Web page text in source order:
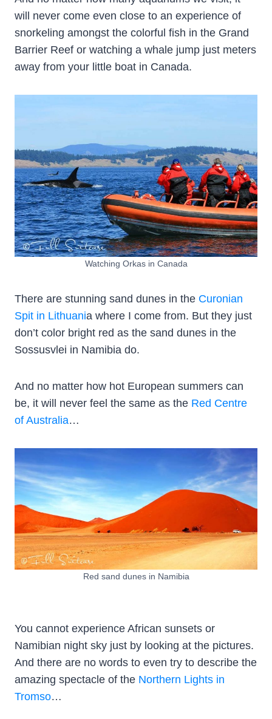
will never come even close to an experience of
snorkeling amongst the colorful fish in the Grand
Barrier Reef or watching a whale jump just meters
away from your little boat in Canada.
Watching Orkas in Canada
There are stunning sand dunes in the Curonian
Spit in Lithuania where I come from. But they just
don’t color bright red as the sand dunes in the
Sossusvlei in Namibia do.
And no matter how hot European summers can
be, it will never feel the same as the Red Centre
of Australia…
Red sand dunes in Namibia
You cannot experience African sunsets or
Namibian night sky just by looking at the pictures.
And there are no words to even try to describe the
amazing spectacle of the Northern Lights in
Tromso…